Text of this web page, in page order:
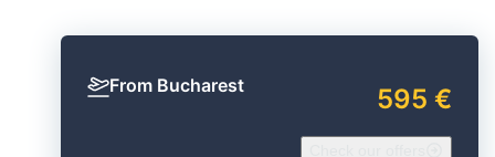
From Bucharest 595 €